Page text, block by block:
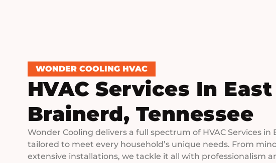
WONDER COOLING HVAC
HVAC Services In East
Brainerd, Tennessee
Wonder Cooling delivers a full spectrum of HVAC Services in
tailored to meet every household’s unique needs. From
extensive installations, we tackle it all with professionalism